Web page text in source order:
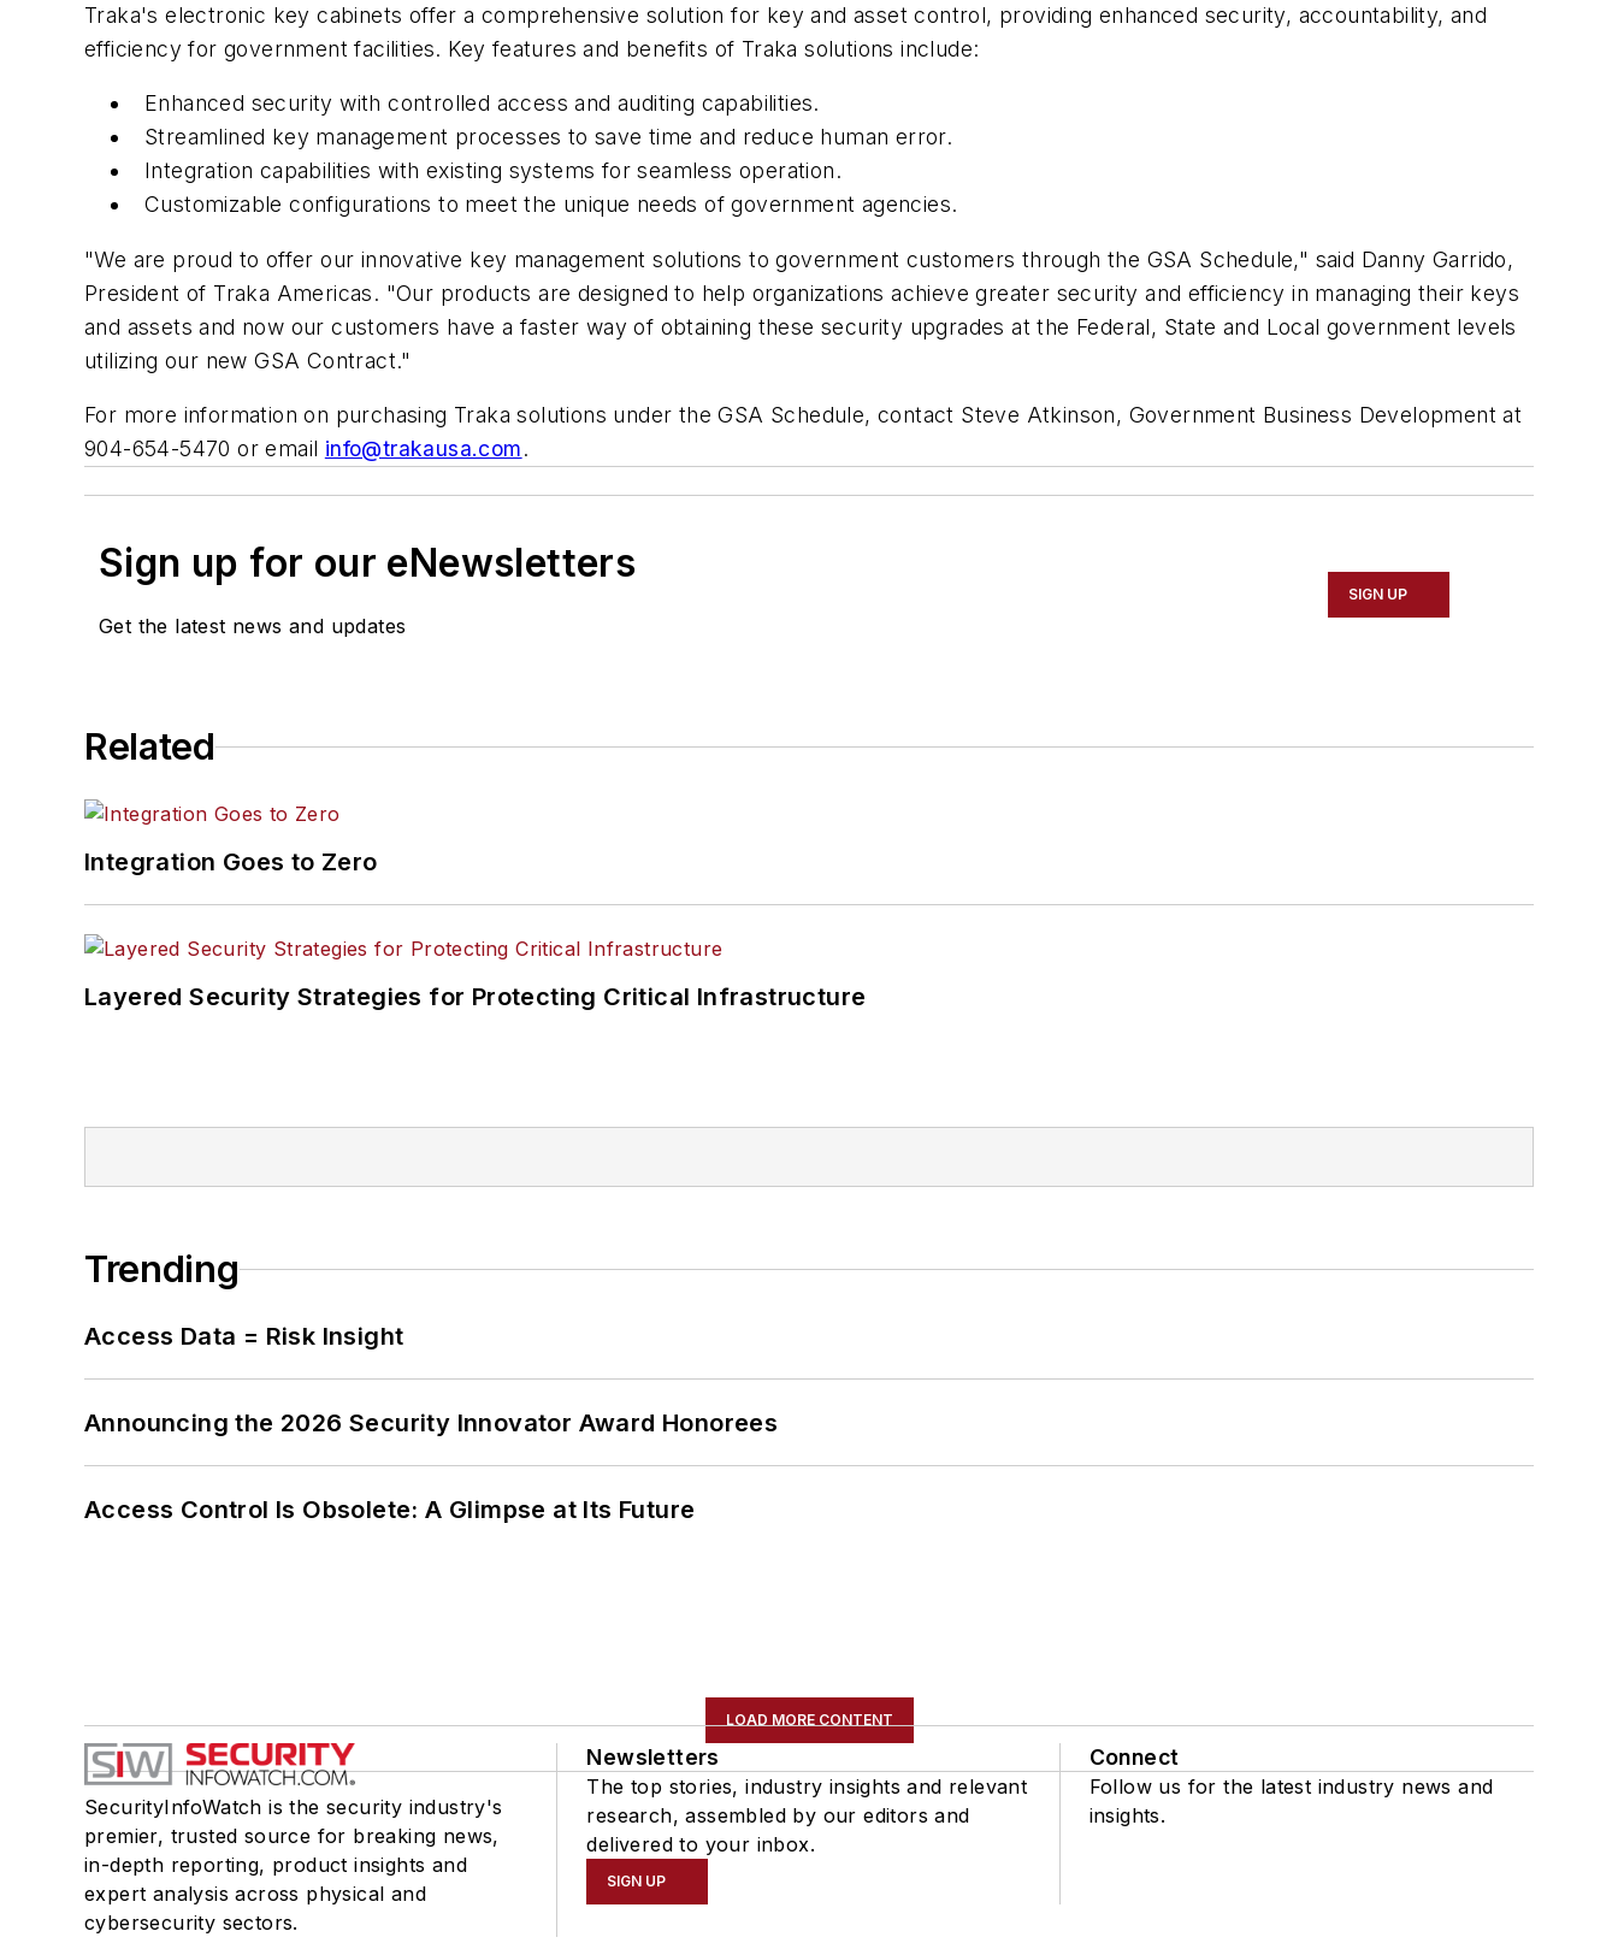
Traka's electronic key cabinets offer a comprehensive solution for key and asset control, providing enhanced security, accountability, and
efficiency for government facilities. Key features and benefits of Traka solutions include:
Enhanced security with controlled access and auditing capabilities.
Streamlined key management processes to save time and reduce human error.
Integration capabilities with existing systems for seamless operation.
Customizable configurations to meet the unique needs of government agencies.
"We are proud to offer our innovative key management solutions to government customers through the GSA Schedule," said Danny Garrido,
President of Traka Americas. "Our products are designed to help organizations achieve greater security and efficiency in managing their keys
and assets and now our customers have a faster way of obtaining these security upgrades at the Federal, State and Local government levels
utilizing our new GSA Contract."
For more information on purchasing Traka solutions under the GSA Schedule, contact Steve Atkinson, Government Business Development at
904-654-5470 or email info@trakausa.com.
Sign up for our eNewsletters
Get the latest news and updates
SIGN UP
Related
Integration Goes to Zero
Layered Security Strategies for Protecting Critical Infrastructure
Trending
Access Data = Risk Insight
Announcing the 2026 Security Innovator Award Honorees
Access Control Is Obsolete: A Glimpse at Its Future
LOAD MORE CONTENT
SecurityInfoWatch is the security industry's
premier, trusted source for breaking news,
in-depth reporting, product insights and
expert analysis across physical and
cybersecurity sectors.
Newsletters
The top stories, industry insights and relevant
research, assembled by our editors and
delivered to your inbox.
SIGN UP
Connect
Follow us for the latest industry news and
insights.